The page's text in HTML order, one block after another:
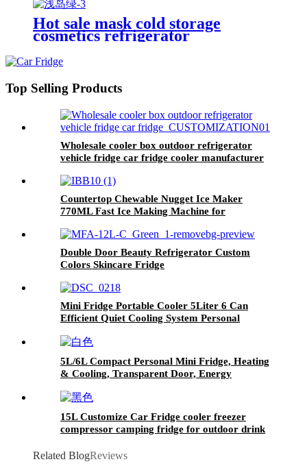
Hot sale mask cold storage
cosmetics refrigerator
Fridge for home
Top Selling Products
Wholesale cooler box outdoor refrigerator
vehicle fridge car fridge cooler manufacturer
Countertop Chewable Nugget Ice Maker
770ML Fast Ice Making Machine for
Double Door Beauty Refrigerator Custom
Colors Skincare Fridge
Mini Fridge Portable Cooler 5Liter 6 Can
Efficient Quiet Cooling System Personal
Food, Perfect for Bedrooms Offices
5L/6L Compact Personal Mini Fridge, Heating
& Cooling, Transparent Door, Energy
& Travel
15L Customize Car Fridge cooler freezer
compressor camping fridge for outdoor drink
Related BlogReviews